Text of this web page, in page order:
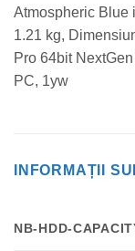
Atmospheric Blue
1.21 kg,
Pro 64bit
PC, 1yw
INFORMAȚII
NB-HDD-